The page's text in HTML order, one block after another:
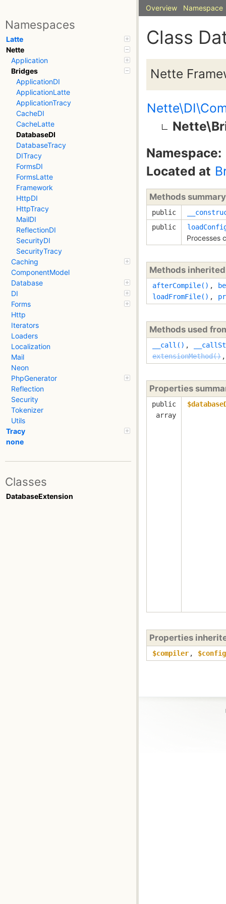
Namespaces
Latte
Nette
Application
Bridges
ApplicationDI
ApplicationLatte
ApplicationTracy
CacheDI
CacheLatte
DatabaseDI
DatabaseTracy
DITracy
FormsDI
FormsLatte
Framework
HttpDI
HttpTracy
MailDI
ReflectionDI
SecurityDI
SecurityTracy
Caching
ComponentModel
Database
DI
Forms
Http
Iterators
Loaders
Localization
Mail
Neon
PhpGenerator
Reflection
Security
Tokenizer
Utils
Tracy
none
Classes
DatabaseExtension
Overview Namespace
Class
Nette
Namespace:
Located at
Methods summary
public
public
Processes
Methods
afterCompile() ,
loadFromFile() ,
Methods used
__call() ,
extensionMethod()
Properties
public
array
Properties
$compiler , $config